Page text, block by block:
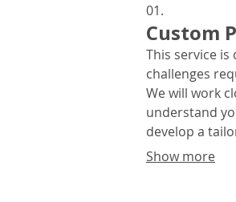
01.
Custom
This service
challenges
We will work
understand
develop a
desired
Show more